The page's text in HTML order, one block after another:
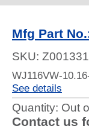
Mfg Part
SKU:
WJ116VW-
See details
Quantity: Out
Contact us